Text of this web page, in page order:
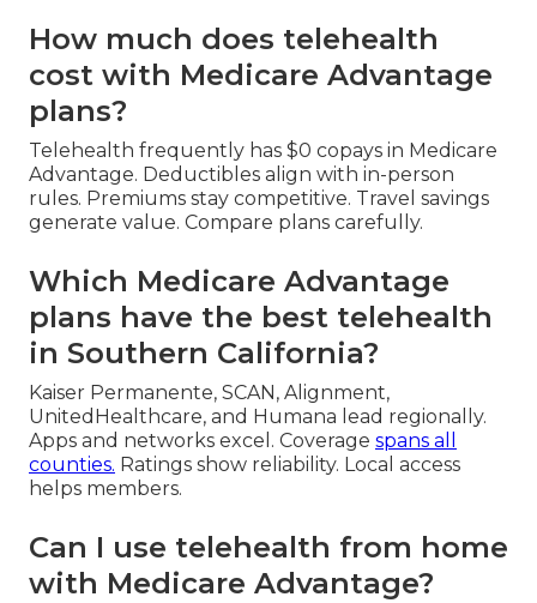
How much does telehealth
cost with Medicare Advantage
plans?
Telehealth frequently has $0 copays in Medicare
Advantage. Deductibles align with in-person
rules. Premiums stay competitive. Travel savings
generate value. Compare plans carefully.
Which Medicare Advantage
plans have the best telehealth
in Southern California?
Kaiser Permanente, SCAN, Alignment,
UnitedHealthcare, and Humana lead regionally.
Apps and networks excel. Coverage spans all
counties. Ratings show reliability. Local access
helps members.
Can I use telehealth from home
with Medicare Advantage?